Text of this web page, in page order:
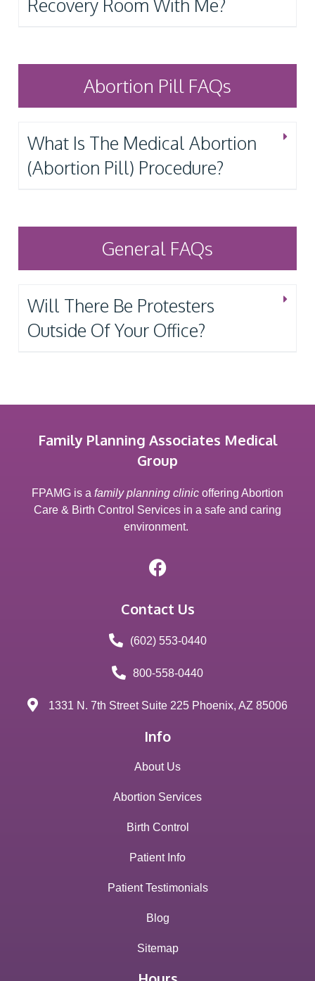
Recovery Room With Me?
Abortion Pill FAQs
What Is The Medical Abortion
(Abortion Pill) Procedure?
General FAQs
Will There Be Protesters
Outside Of Your Office?
Family Planning Associates Medical
Group
FPAMG is a family planning clinic offering Abortion
Care & Birth Control Services in a safe and caring
environment.
Contact Us
(602) 553-0440
800-558-0440
1331 N. 7th Street Suite 225 Phoenix, AZ 85006
Info
About Us
Abortion Services
Birth Control
Patient Info
Patient Testimonials
Blog
Sitemap